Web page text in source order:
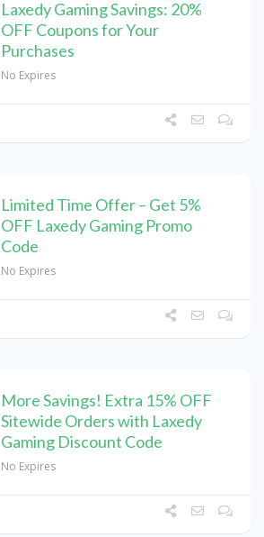
Laxedy Gaming Savings: 20%
OFF Coupons for Your
Purchases
No Expires
Limited Time Offer – Get 5%
OFF Laxedy Gaming Promo
Code
No Expires
More Savings! Extra 15% OFF
Sitewide Orders with Laxedy
Gaming Discount Code
No Expires